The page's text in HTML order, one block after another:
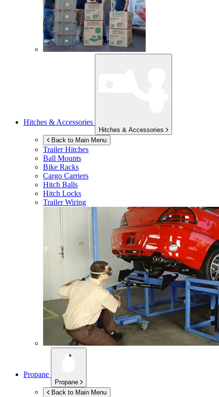
Hitches & Accessories
Hitches & Accessories
Back to Main Menu
Trailer Hitches
Ball Mounts
Bike Racks
Cargo Carriers
Hitch Balls
Hitch Locks
Trailer Wiring
Propane
Propane
Back to Main Menu